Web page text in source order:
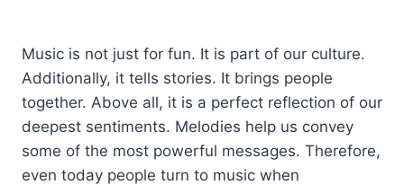
Music is not just for fun. It is part of our culture.
Additionally, it tells stories. It brings people
together. Above all, it is a perfect reflection of our
deepest sentiments. Melodies help us convey
some of the most powerful messages. Therefore,
even today people turn to music when